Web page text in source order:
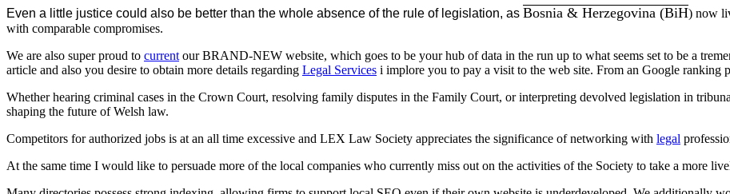
Even a little justice could also be better than the whole absence of the rule of legislation, as Bosnia & Herzegovina (BiH) now
with comparable compromises.
We are also super proud to current our BRAND-NEW website, which goes to be your hub of data in the run up to what seems set to be a
article and also you desire to obtain more details regarding Legal Services i implore you to pay a visit to the web site. From an Google ranking
Whether hearing criminal cases in the Crown Court, resolving family disputes in the Family Court, or interpreting devolved legislation in
shaping the future of Welsh law.
Competitors for authorized jobs is at an all time excessive and LEX Law Society appreciates the significance of networking with legal
At the same time I would like to persuade more of the local companies who currently miss out on the activities of the Society to take a more